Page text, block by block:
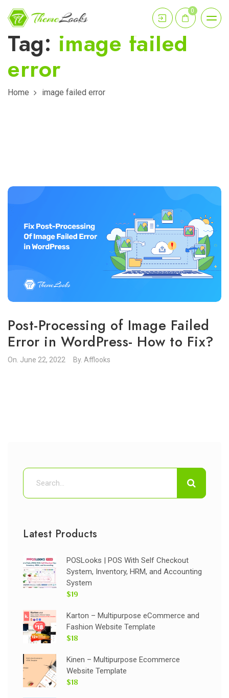
0
Tag: image failed
error
Home image failed error
Post-Processing of Image Failed
Error in WordPress- How to Fix?
On. June 22, 2022 By. Afflooks
Latest Products
POSLooks | POS With Self Checkout
System, Inventory, HRM, and Accounting
System
$19
Karton – Multipurpose eCommerce and
Fashion Website Template
$18
Kinen – Multipurpose Ecommerce
Website Template
$18